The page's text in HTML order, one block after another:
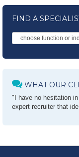
FIND A
WHAT OUR
"I have no hesitation
expert recruiter that